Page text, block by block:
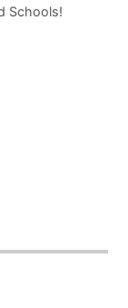
Schools!